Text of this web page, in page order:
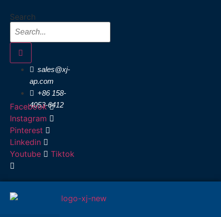
content
Search
sales@xj-
ap.com
+86 158-
4053-6412
Facebook
Instagram
Pinterest
Linkedin
Youtube
Tiktok